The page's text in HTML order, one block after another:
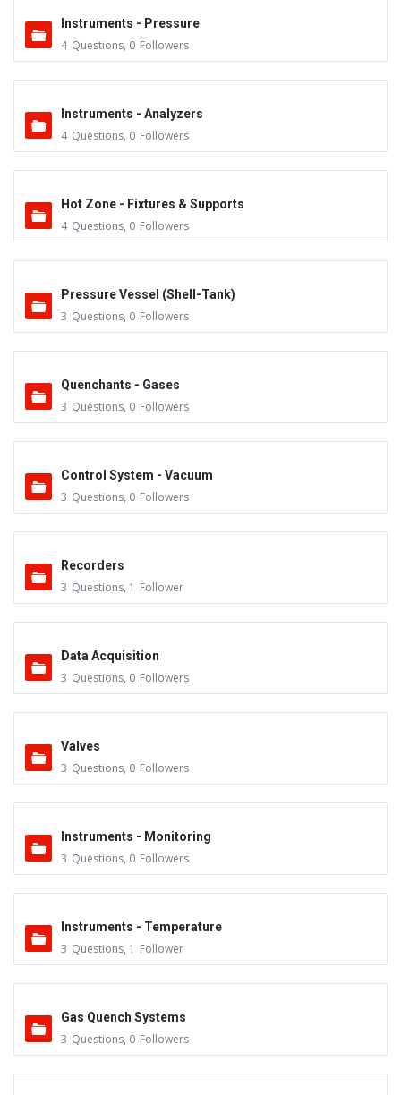
Instruments - Pressure
4 Questions, 0 Followers
Instruments - Analyzers
4 Questions, 0 Followers
Hot Zone - Fixtures & Supports
4 Questions, 0 Followers
Pressure Vessel (Shell-Tank)
3 Questions, 0 Followers
Quenchants - Gases
3 Questions, 0 Followers
Control System - Vacuum
3 Questions, 0 Followers
Recorders
3 Questions, 1 Follower
Data Acquisition
3 Questions, 0 Followers
Valves
3 Questions, 0 Followers
Instruments - Monitoring
3 Questions, 0 Followers
Instruments - Temperature
3 Questions, 1 Follower
Gas Quench Systems
3 Questions, 0 Followers